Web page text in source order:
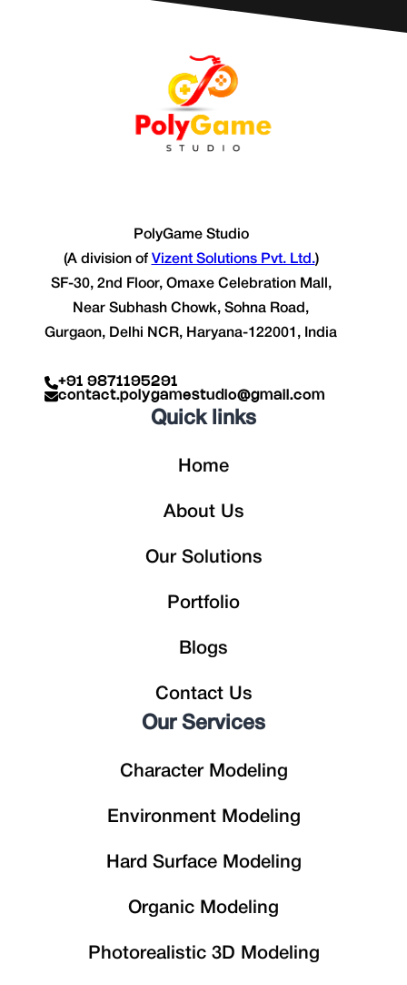
PolyGame Studio
(A division of Vizent Solutions Pvt. Ltd.)
SF-30, 2nd Floor, Omaxe Celebration Mall,
Near Subhash Chowk, Sohna Road,
Gurgaon, Delhi NCR, Haryana-122001, India
+91 9871195291
contact.polygamestudio@gmail.com
Quick links
Home
About Us
Our Solutions
Portfolio
Blogs
Contact Us
Our Services
Character Modeling
Environment Modeling
Hard Surface Modeling
Organic Modeling
Photorealistic 3D Modeling